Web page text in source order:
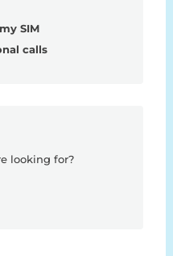
SIM
calls
looking for?